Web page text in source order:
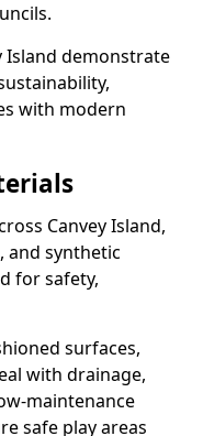
Island demonstrate
with modern
Canvey Island,
and synthetic
for safety,
surfaces,
with drainage,
maintenance
safe play areas